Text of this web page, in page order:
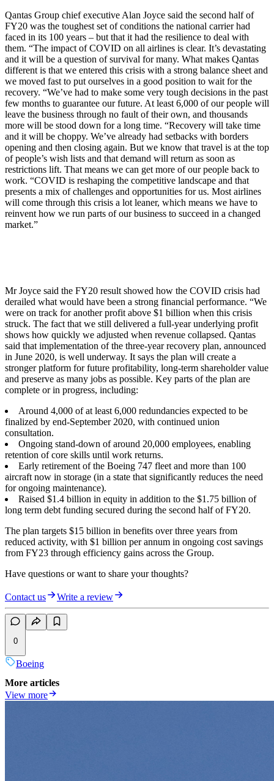
Qantas Group chief executive Alan Joyce said the second half of
FY20 was the toughest set of conditions the national carrier had
faced in its 100 years – but that it had the resilience to deal with
them. “The impact of COVID on all airlines is clear. It’s devastating
and it will be a question of survival for many. What makes Qantas
different is that we entered this crisis with a strong balance sheet and
we moved fast to put ourselves in a good position to wait for the
recovery. “We’ve had to make some very tough decisions in the past
few months to guarantee our future. At least 6,000 of our people will
leave the business through no fault of their own, and thousands
more will be stood down for a long time. “Recovery will take time
and it will be choppy. We’ve already had setbacks with borders
opening and then closing again. But we know that travel is at the top
of people’s wish lists and that demand will return as soon as
restrictions lift. That means we can get more of our people back to
work. “COVID is reshaping the competitive landscape and that
presents a mix of challenges and opportunities for us. Most airlines
will come through this crisis a lot leaner, which means we have to
reinvent how we run parts of our business to succeed in a changed
market.”
Mr Joyce said the FY20 result showed how the COVID crisis had
derailed what would have been a strong financial performance. “We
were on track for another profit above $1 billion when this crisis
struck. The fact that we still delivered a full-year underlying profit
shows how quickly we adjusted when revenue collapsed. Qantas
said that implementation of the three-year recovery plan, announced
in June 2020, is well underway. It says the plan will create a
stronger platform for future profitability, long-term shareholder value
and preserve as many jobs as possible. Key parts of the plan are
complete or in progress, including:
Around 4,000 of at least 6,000 redundancies expected to be
finalized by end-September 2020, with continued union
consultation.
Ongoing stand-down of around 20,000 employees, enabling
retention of core skills until work returns.
Early retirement of the Boeing 747 fleet and more than 100
aircraft now in storage (in a state that significantly reduces the need
for ongoing maintenance).
Raised $1.4 billion in equity in addition to the $1.75 billion of
long term debt funding secured during the second half of FY20.
The plan targets $15 billion in benefits over three years from
reduced activity, with $1 billion per annum in ongoing cost savings
from FY23 through efficiency gains across the Group.
Have questions or want to share your thoughts?
Contact us Write a review
0
Boeing
More articles
View more